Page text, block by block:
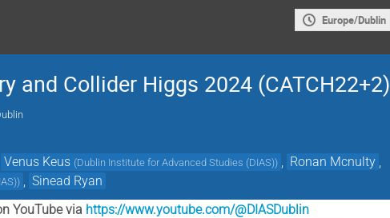
Europe/Dublin
and Collider Higgs 2024 (CATCH22+2)
Venus Keus (Dublin Institute for Advanced Studies (DIAS)) Ronan Mcnulty
) Sinead Ryan
YouTube via https://www.youtube.com/@DIASDublin